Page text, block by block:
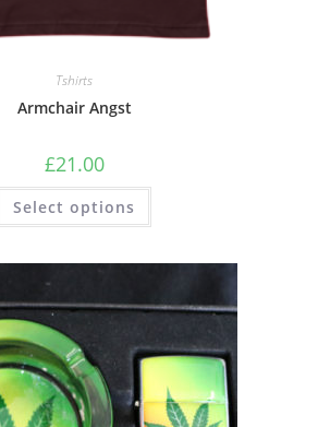
Tshirts
Armchair Angst
£21.00
Select options